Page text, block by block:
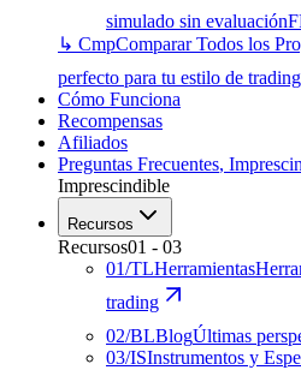
simulado sin evaluación
↳ CmpComparar Todos los
perfecto para tu estilo de trading
Cómo Funciona
Recompensas
Afiliados
Preguntas Frecuentes,
Imprescindible
Recursos
Recursos01 - 03
01/TLHerramientas
trading
02/BLBlogÚltimas
03/ISInstrumentos y